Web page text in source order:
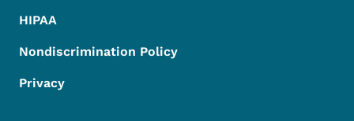
HIPAA
Nondiscrimination Policy
Privacy